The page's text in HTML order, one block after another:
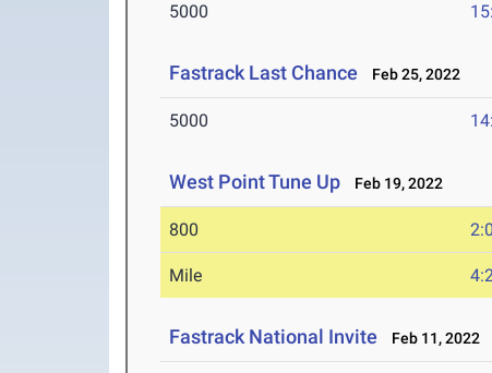
5000
Fastrack Last Chance Feb 25, 2022
5000
West Point Tune Up Feb 19, 2022
800
Mile
Fastrack National Invite Feb 11, 2022